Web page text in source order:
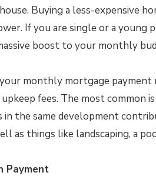
Buying a less-expensive
If you are single or a
boost to your monthly
monthly mortgage
fees. The most common
the same development
as things like landscaping, a
Payment